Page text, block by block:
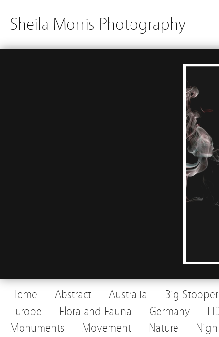
Sheila Morris Photography
Home Abstract Australia
Big Stopper
Europe
Flora and Fauna Germany
Monuments
Movement Nature